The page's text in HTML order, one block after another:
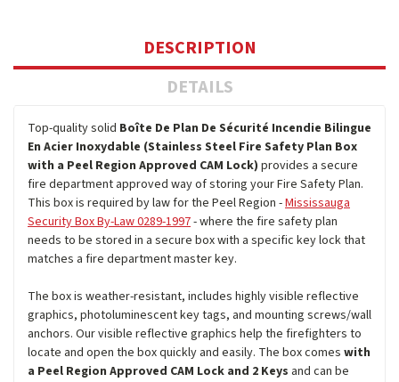
DESCRIPTION
DETAILS
Top-quality solid Boîte De Plan De Sécurité Incendie Bilingue
En Acier Inoxydable (Stainless Steel Fire Safety Plan Box
with a Peel Region Approved CAM Lock) provides a secure
fire department approved way of storing your Fire Safety Plan.
This box is required by law for the Peel Region -Mississauga
Security Box By-Law 0289-1997- where the fire safety plan
needs to be stored in a secure box with a specific key lock that
matches a fire department master key.
The box is weather-resistant, includes highly visible reflective
graphics, photoluminescent key tags, and mounting screws/wall
anchors. Our visible reflective graphics help the firefighters to
locate and open the box quickly and easily. The box comes with
a Peel Region Approved CAM Lock and 2 Keys and can be